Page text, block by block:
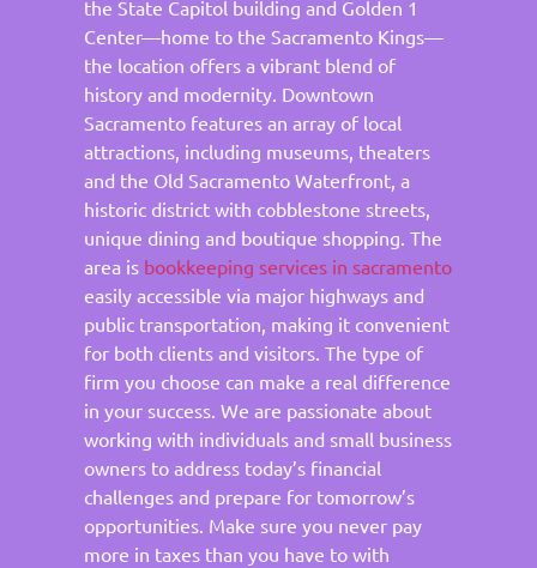
the State Capitol building and Golden 1
Center—home to the Sacramento Kings—
the location offers a vibrant blend of
history and modernity. Downtown
Sacramento features an array of local
attractions, including museums, theaters
and the Old Sacramento Waterfront, a
historic district with cobblestone streets,
unique dining and boutique shopping. The
area is bookkeeping services in sacramento
easily accessible via major highways and
public transportation, making it convenient
for both clients and visitors. The type of
firm you choose can make a real difference
in your success. We are passionate about
working with individuals and small business
owners to address today’s financial
challenges and prepare for tomorrow’s
opportunities. Make sure you never pay
more in taxes than you have to with